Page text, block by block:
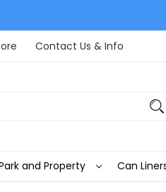
Contact Us & Info
and Property Can